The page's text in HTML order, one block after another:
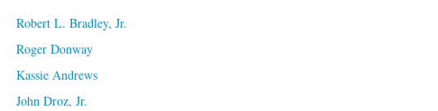
Robert L. Bradley, Jr.
Roger Donway
Kassie Andrews
John Droz, Jr.